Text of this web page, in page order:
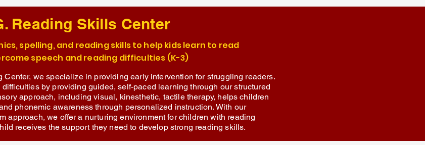
Reading Skills Center
spelling, and reading skills to help kids learn to read
speech and reading difficulties (K-3)
Center, we specialize in providing early intervention for struggling readers.
by providing guided, self-paced learning through our structured
approach, including visual, kinesthetic, tactile therapy, helps children
phonemic awareness through personalized instruction. With our
approach, we offer a nurturing environment for children with reading
receives the support they need to develop strong reading skills.